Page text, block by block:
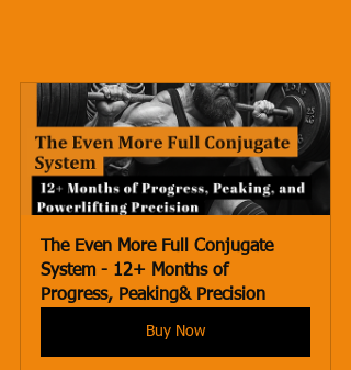
The Even More Full Conjugate
System - 12+ Months of
Progress, Peaking& Precision
Buy Now